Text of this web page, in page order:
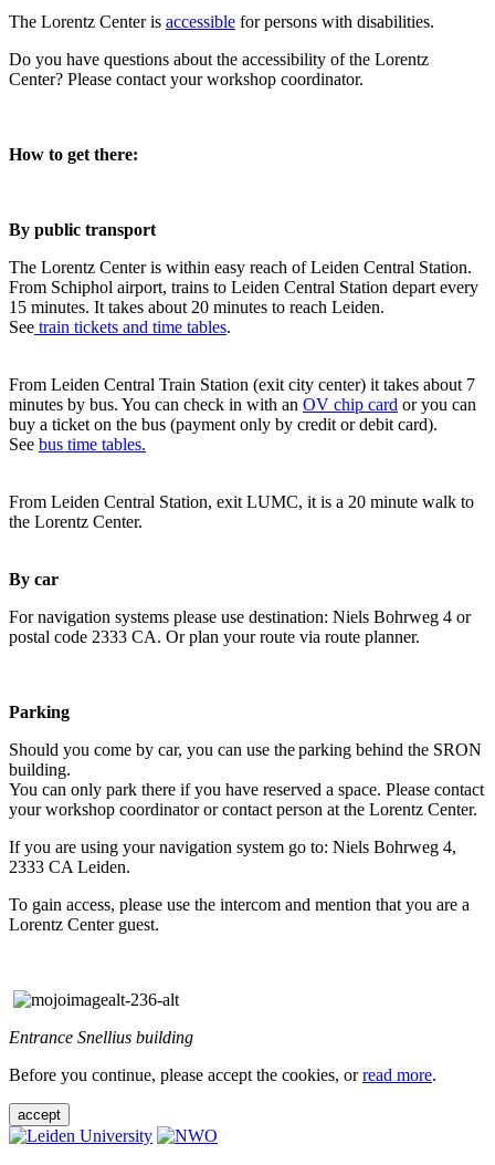
The Lorentz Center is accessible for persons with disabilities.
Do you have questions about the accessibility of the Lorentz
Center? Please contact your workshop coordinator.
How to get there:
By public transport
The Lorentz Center is within easy reach of Leiden Central Station.
From Schiphol airport, trains to Leiden Central Station depart every
15 minutes. It takes about 20 minutes to reach Leiden.
See train tickets and time tables.
From Leiden Central Train Station (exit city center) it takes about 7
minutes by bus. You can check in with an OV chip card or you can
buy a ticket on the bus (payment only by credit or debit card).
See bus time tables.
From Leiden Central Station, exit LUMC, it is a 20 minute walk to
the Lorentz Center.
By car
For navigation systems please use destination: Niels Bohrweg 4 or
postal code 2333 CA. Or plan your route via route planner.
Parking
Should you come by car, you can use the parking behind the SRON
building.
You can only park there if you have reserved a space. Please contact
your workshop coordinator or contact person at the Lorentz Center.
If you are using your navigation system go to: Niels Bohrweg 4,
2333 CA Leiden.
To gain access, please use the intercom and mention that you are a
Lorentz Center guest.
Entrance Snellius building
Before you continue, please accept the cookies, orread more.
accept